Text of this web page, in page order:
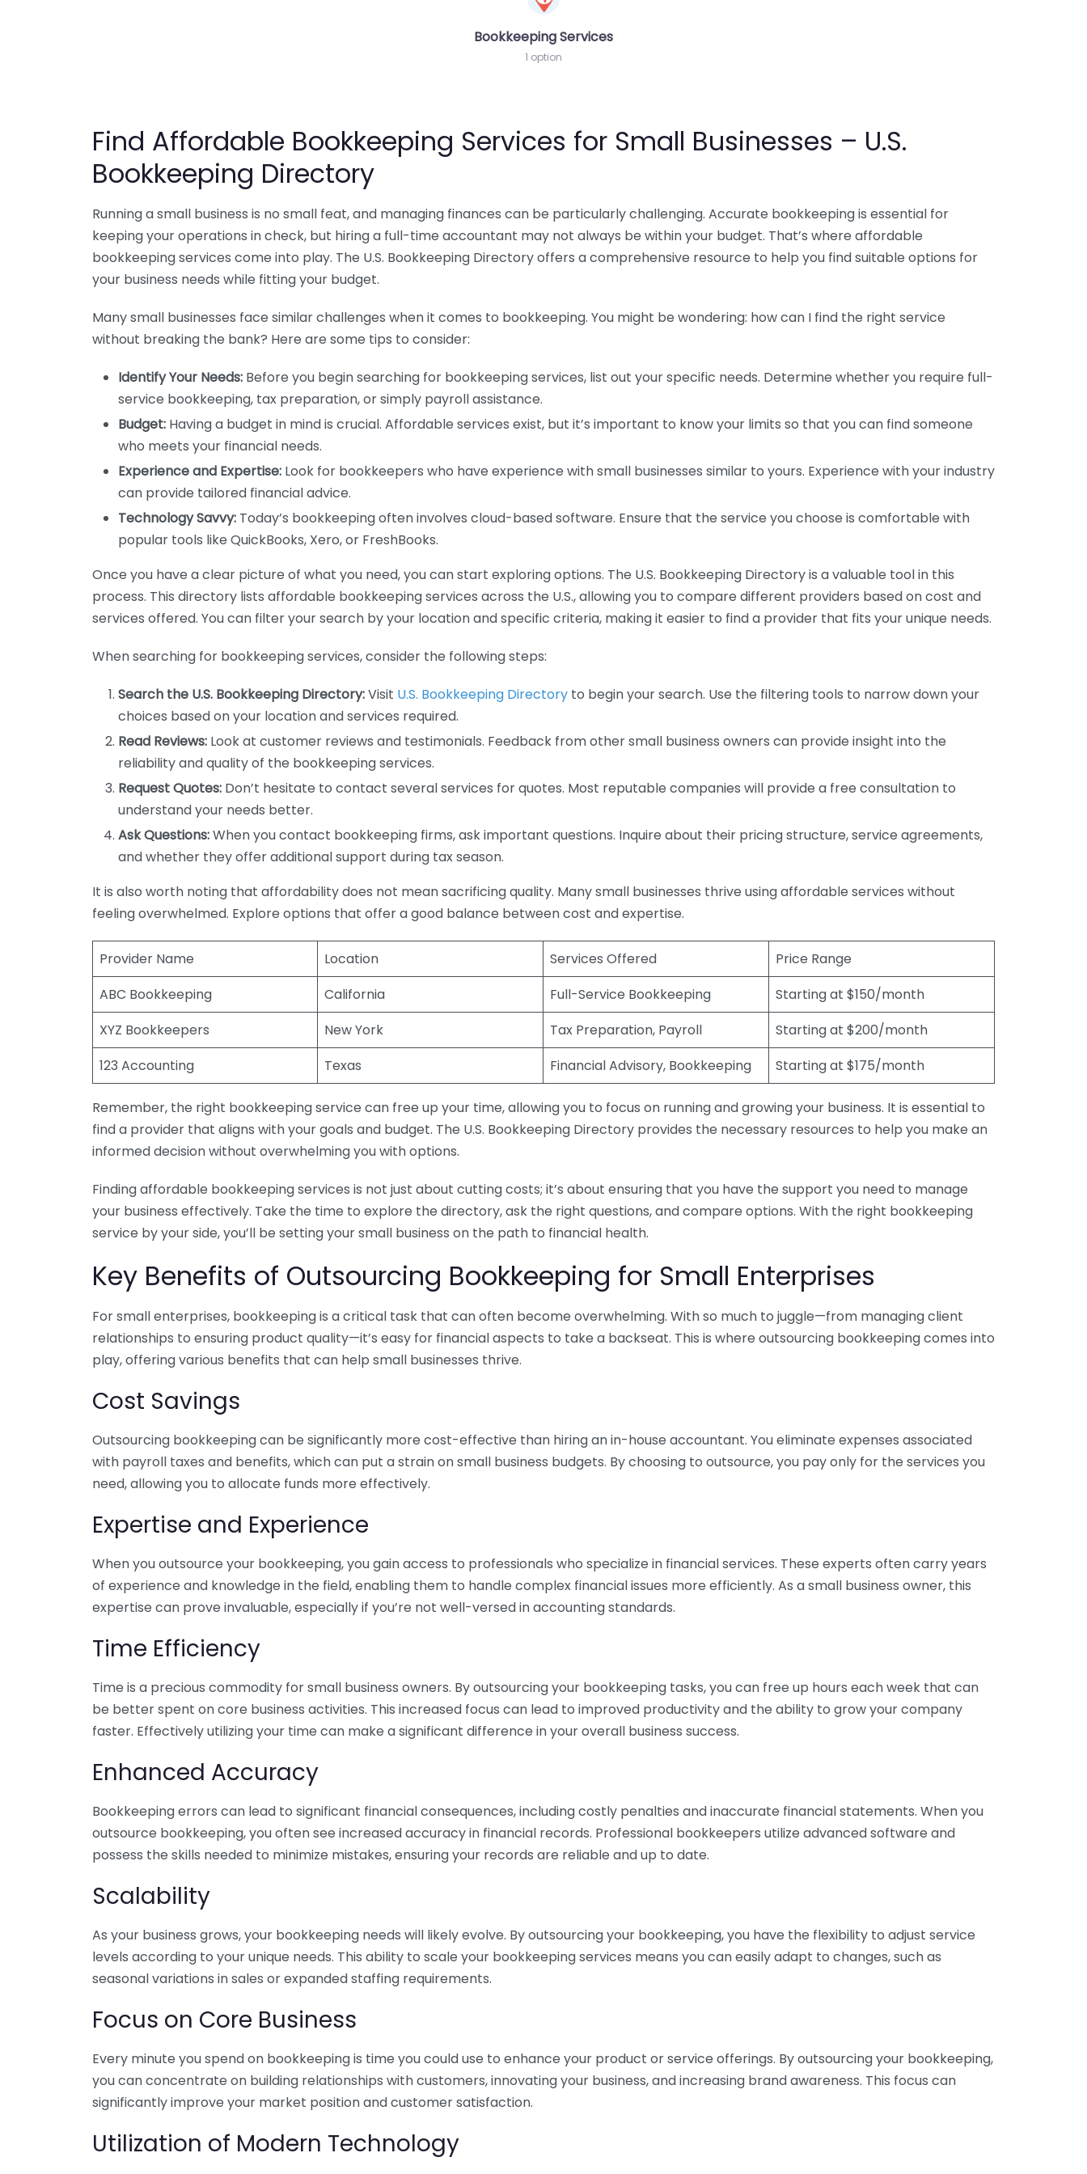
Bookkeeping Services
1 option
Find Affordable Bookkeeping Services for Small Businesses – U.S.
Bookkeeping Directory
Running a small business is no small feat, and managing finances can be particularly challenging. Accurate bookkeeping is essential for
keeping your operations in check, but hiring a full-time accountant may not always be within your budget. That’s where affordable
bookkeeping services come into play. The U.S. Bookkeeping Directory offers a comprehensive resource to help you find suitable options for
your business needs while fitting your budget.
Many small businesses face similar challenges when it comes to bookkeeping. You might be wondering: how can I find the right service
without breaking the bank? Here are some tips to consider:
Identify Your Needs: Before you begin searching for bookkeeping services, list out your specific needs. Determine whether you require full-
service bookkeeping, tax preparation, or simply payroll assistance.
Budget: Having a budget in mind is crucial. Affordable services exist, but it’s important to know your limits so that you can find someone
who meets your financial needs.
Experience and Expertise: Look for bookkeepers who have experience with small businesses similar to yours. Experience with your industry
can provide tailored financial advice.
Technology Savvy: Today’s bookkeeping often involves cloud-based software. Ensure that the service you choose is comfortable with
popular tools like QuickBooks, Xero, or FreshBooks.
Once you have a clear picture of what you need, you can start exploring options. The U.S. Bookkeeping Directory is a valuable tool in this
process. This directory lists affordable bookkeeping services across the U.S., allowing you to compare different providers based on cost and
services offered. You can filter your search by your location and specific criteria, making it easier to find a provider that fits your unique needs.
When searching for bookkeeping services, consider the following steps:
Search the U.S. Bookkeeping Directory:Visit U.S. Bookkeeping Directory to begin your search. Use the filtering tools to narrow down your
choices based on your location and services required.
Read Reviews: Look at customer reviews and testimonials. Feedback from other small business owners can provide insight into the
reliability and quality of the bookkeeping services.
Request Quotes: Don’t hesitate to contact several services for quotes. Most reputable companies will provide a free consultation to
understand your needs better.
Ask Questions:When you contact bookkeeping firms, ask important questions. Inquire about their pricing structure, service agreements,
and whether they offer additional support during tax season.
It is also worth noting that affordability does not mean sacrificing quality. Many small businesses thrive using affordable services without
feeling overwhelmed. Explore options that offer a good balance between cost and expertise.
Provider Name Location Services Offered
Price Range
ABC Bookkeeping
California Full-Service Bookkeeping
Starting at $150/month
XYZ Bookkeepers
New York Tax Preparation, Payroll
Starting at $200/month
123 Accounting
Texas Financial Advisory, Bookkeeping Starting at $175/month
Remember, the right bookkeeping service can free up your time, allowing you to focus on running and growing your business. It is essential to
find a provider that aligns with your goals and budget. The U.S. Bookkeeping Directory provides the necessary resources to help you make an
informed decision without overwhelming you with options.
Finding affordable bookkeeping services is not just about cutting costs; it’s about ensuring that you have the support you need to manage
your business effectively. Take the time to explore the directory, ask the right questions, and compare options. With the right bookkeeping
service by your side, you’ll be setting your small business on the path to financial health.
Key Benefits of Outsourcing Bookkeeping for Small Enterprises
For small enterprises, bookkeeping is a critical task that can often become overwhelming. With so much to juggle—from managing client
relationships to ensuring product quality—it’s easy for financial aspects to take a backseat. This is where outsourcing bookkeeping comes into
play, offering various benefits that can help small businesses thrive.
Cost Savings
Outsourcing bookkeeping can be significantly more cost-effective than hiring an in-house accountant. You eliminate expenses associated
with payroll taxes and benefits, which can put a strain on small business budgets. By choosing to outsource, you pay only for the services you
need, allowing you to allocate funds more effectively.
Expertise and Experience
When you outsource your bookkeeping, you gain access to professionals who specialize in financial services. These experts often carry years
of experience and knowledge in the field, enabling them to handle complex financial issues more efficiently. As a small business owner, this
expertise can prove invaluable, especially if you’re not well-versed in accounting standards.
Time Efficiency
Time is a precious commodity for small business owners. By outsourcing your bookkeeping tasks, you can free up hours each week that can
be better spent on core business activities. This increased focus can lead to improved productivity and the ability to grow your company
faster. Effectively utilizing your time can make a significant difference in your overall business success.
Enhanced Accuracy
Bookkeeping errors can lead to significant financial consequences, including costly penalties and inaccurate financial statements. When you
outsource bookkeeping, you often see increased accuracy in financial records. Professional bookkeepers utilize advanced software and
possess the skills needed to minimize mistakes, ensuring your records are reliable and up to date.
Scalability
As your business grows, your bookkeeping needs will likely evolve. By outsourcing your bookkeeping, you have the flexibility to adjust service
levels according to your unique needs. This ability to scale your bookkeeping services means you can easily adapt to changes, such as
seasonal variations in sales or expanded staffing requirements.
Focus on Core Business
Every minute you spend on bookkeeping is time you could use to enhance your product or service offerings. By outsourcing your bookkeeping,
you can concentrate on building relationships with customers, innovating your business, and increasing brand awareness. This focus can
significantly improve your market position and customer satisfaction.
Utilization of Modern Technology